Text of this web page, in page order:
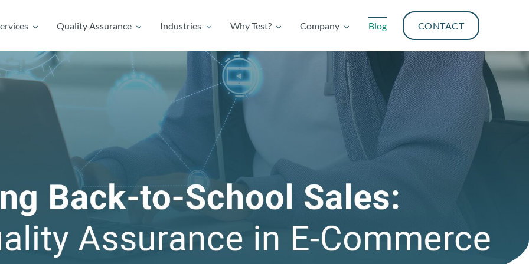
Quality Assurance Industries Why Test? Company Blog CONTACT
Quality Assurance Industries Why Test? Company Blog CONTACT